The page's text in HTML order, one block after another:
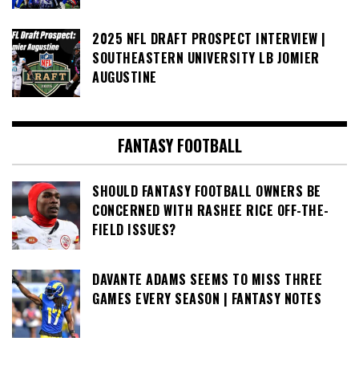
2025 NFL DRAFT PROSPECT INTERVIEW |
SOUTHEASTERN UNIVERSITY LB JOMIER
AUGUSTINE
FANTASY FOOTBALL
SHOULD FANTASY FOOTBALL OWNERS BE
CONCERNED WITH RASHEE RICE OFF-THE-
FIELD ISSUES?
DAVANTE ADAMS SEEMS TO MISS THREE
GAMES EVERY SEASON | FANTASY NOTES